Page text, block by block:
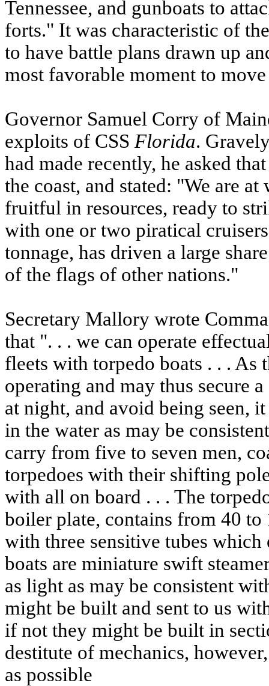
Tennessee, and gunboats to
forts." It was characteristic of
to have battle plans drawn up
most favorable moment to
Governor Samuel Corry of
exploits of CSS Florida.
had made recently, he asked
the coast, and stated: "We are
fruitful in resources, ready to
with one or two piratical
tonnage, has driven a large
of the flags of other nations."
Secretary Mallory wrote
that ". . . we can operate
fleets with torpedo boats . . . As
operating and may thus secure
at night, and avoid being seen,
in the water as may be
carry from five to seven men,
torpedoes with their shifting
with all on board . . . The
boiler plate, contains from 40 to
with three sensitive tubes
boats are miniature swift
as light as may be consistent
might be built and sent to us
if not they might be built in
destitute of mechanics,
as possible